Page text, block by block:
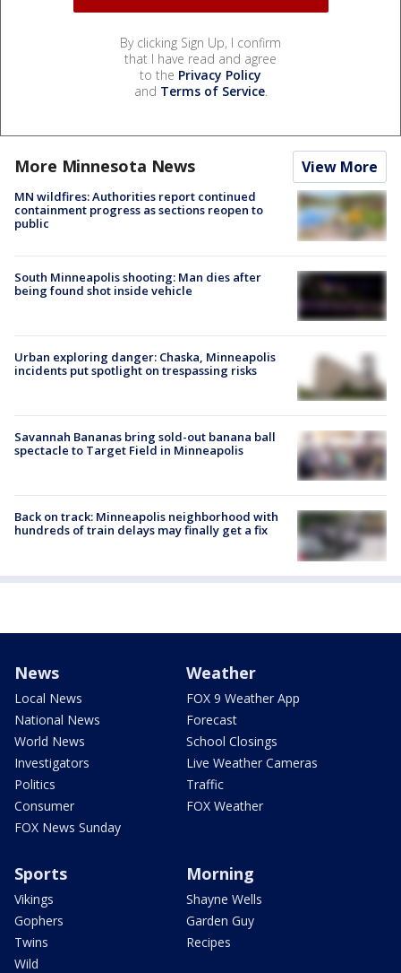
By clicking Sign Up, I confirm
that I have read and agree
to the Privacy Policy
and Terms of Service.
More Minnesota News View More
MN wildfires: Authorities report continued
containment progress as sections reopen to
public
South Minneapolis shooting: Man dies after
being found shot inside vehicle
Urban exploring danger: Chaska, Minneapolis
incidents put spotlight on trespassing risks
Savannah Bananas bring sold-out banana ball
spectacle to Target Field in Minneapolis
Back on track: Minneapolis neighborhood with
hundreds of train delays may finally get a fix
News
Local News
National News
World News
Investigators
Politics
Consumer
FOX News Sunday
Weather
FOX 9 Weather App
Forecast
School Closings
Live Weather Cameras
Traffic
FOX Weather
Sports
Vikings
Gophers
Twins
Wild
Morning
Shayne Wells
Garden Guy
Recipes